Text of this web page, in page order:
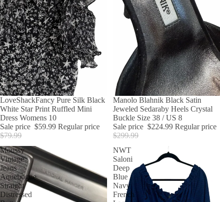
SALE
LoveShackFancy Pure Silk Black
White Star Print Ruffled Mini
Dress Womens 10
Sale price $59.99 Regular price
$79.99
SALE
Manolo Blahnik Black Satin
Jeweled Sedaraby Heels Crystal
Buckle Size 38 / US 8
Sale price $224.99 Regular price
$299.99
Moussy
Vintage
Jeans
Aquebogue
Straight
Distressed
NWT
Saloni
Deep
Blue
Navy
French